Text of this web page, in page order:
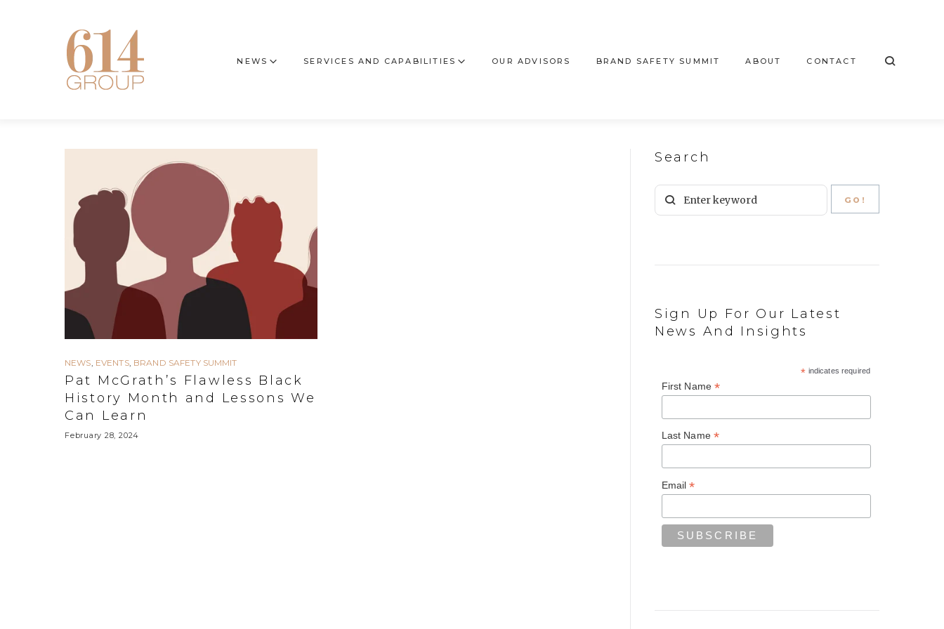
NEWS SERVICES AND CAPABILITIES OUR ADVISORS BRAND SAFETY SUMMIT ABOUT CONTACT
NEWS, EVENTS, BRAND SAFETY SUMMIT
Pat McGrath’s Flawless Black
History Month and Lessons We
Can Learn
February 28, 2024
Search
Sign Up For Our Latest
News And Insights
* indicates required
First Name *
Last Name *
Email *